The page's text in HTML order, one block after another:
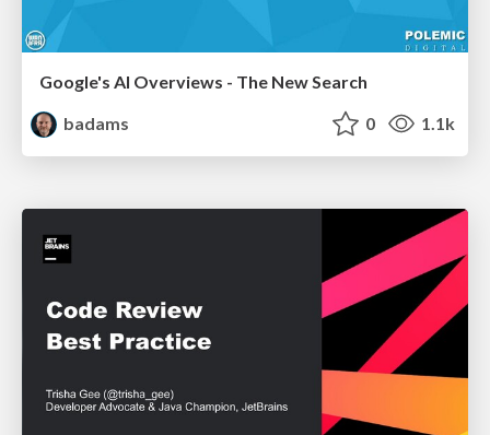
Google's AI Overviews - The New Search
badams
0 1.1k